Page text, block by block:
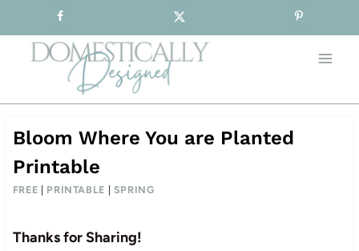
to
content
Bloom Where You are Planted
Printable
FREE PRINTABLE SPRING
Thanks for Sharing!